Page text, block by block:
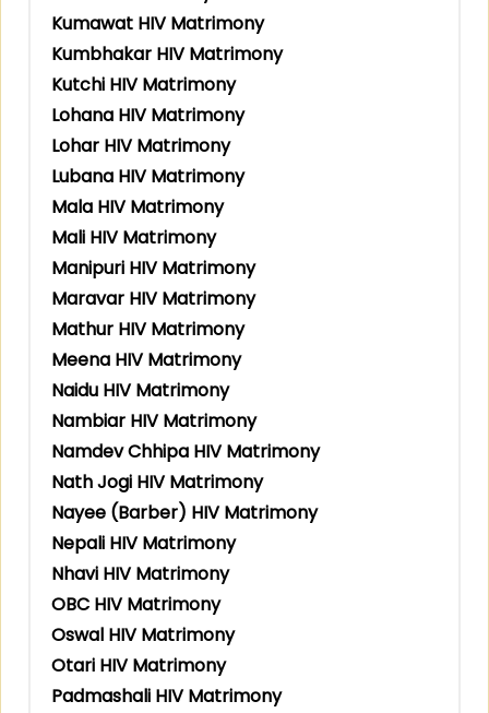
Kumawat HIV Matrimony
Kumbhakar HIV Matrimony
Kutchi HIV Matrimony
Lohana HIV Matrimony
Lohar HIV Matrimony
Lubana HIV Matrimony
Mala HIV Matrimony
Mali HIV Matrimony
Manipuri HIV Matrimony
Maravar HIV Matrimony
Mathur HIV Matrimony
Meena HIV Matrimony
Naidu HIV Matrimony
Nambiar HIV Matrimony
Namdev Chhipa HIV Matrimony
Nath Jogi HIV Matrimony
Nayee (Barber) HIV Matrimony
Nepali HIV Matrimony
Nhavi HIV Matrimony
OBC HIV Matrimony
Oswal HIV Matrimony
Otari HIV Matrimony
Padmashali HIV Matrimony